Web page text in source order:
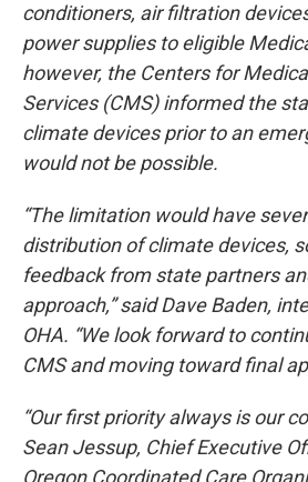
conditioners, air filtration
power supplies to eligible
however, the Centers for
Services (CMS) informed the
climate devices prior to an
would not be possible.
“The limitation would have
distribution of climate devices,
feedback from state partners
approach,” said Dave Baden,
OHA. “We look forward to
CMS and moving toward final
“Our first priority always is our
Sean Jessup, Chief Executive
Oregon Coordinated Care